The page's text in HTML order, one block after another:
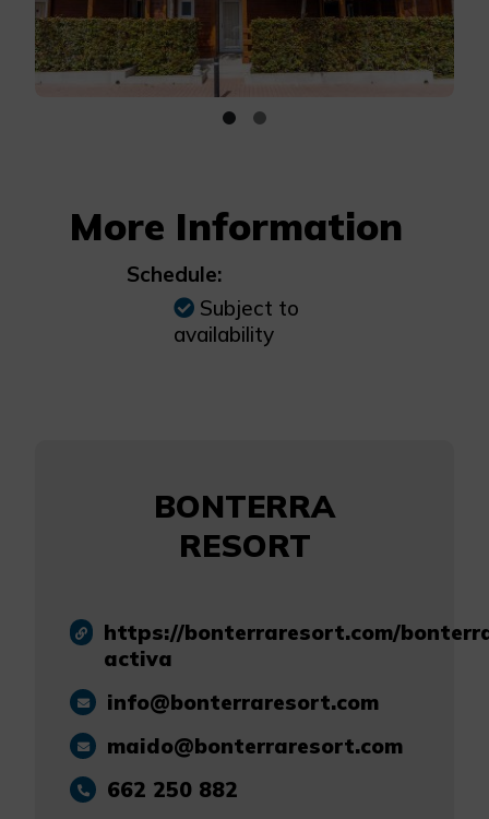
More Information
Schedule:
Subject to
availability
BONTERRA
RESORT
https://bonterraresort.com/
activa
info@bonterraresort.com
maido@bonterraresort.com
662 250 882